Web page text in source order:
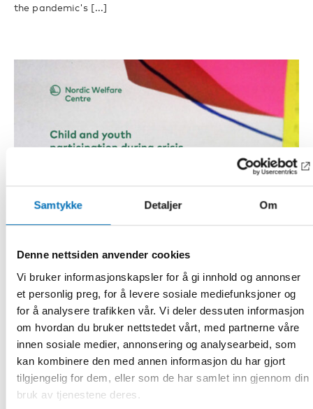
Samtykke Detaljer Om
Denne nettsiden anvender cookies
Vi bruker informasjonskapsler for å gi innhold og annonser
et personlig preg, for å levere sosiale mediefunksjoner og
for å analysere trafikken vår. Vi deler dessuten informasjon
om hvordan du bruker nettstedet vårt, med partnerne våre
innen sosiale medier, annonsering og analysearbeid, som
kan kombinere den med annen informasjon du har gjort
tilgjengelig for dem, eller som de har samlet inn gjennom din
bruk av tjenestene deres.
the pandemic's [...]